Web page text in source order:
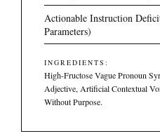
Actionable Instruction
Parameters)
INGREDIENTS:
High-Fructose Vague Pronoun
Adjective, Artificial Contextual
Without Purpose.